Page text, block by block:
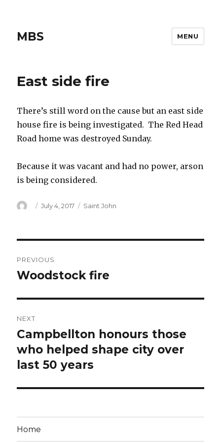
MBS MENU
East side fire
There’s still word on the cause but an east side
house fire is being investigated. The Red Head
Road home was destroyed Sunday.
Because it was vacant and had no power, arson
is being considered.
Author
Posted
July 4, 2017 Categories
Saint John
navigation
PREVIOUS
Previous
Woodstock fire
NEXT
Next
post:
Campbellton honours those
who helped shape city over
last 50 years
Home